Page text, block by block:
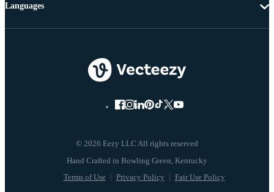
© 2026 Eezy LLC All rights reserved
Terms of Use Privacy Policy Fair Use Policy
Languages